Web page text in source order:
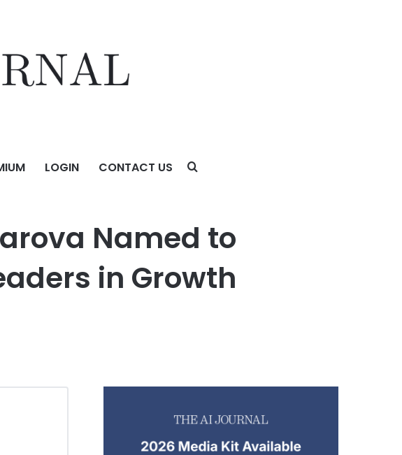
LOGIN CONTACT US
Leaders in Growth Investing
Named to
in Growth